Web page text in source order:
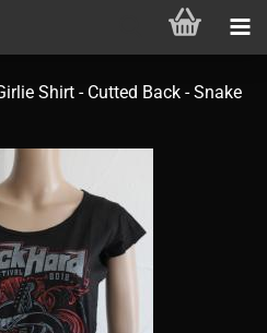
Shirt - Cutted Back - Snake